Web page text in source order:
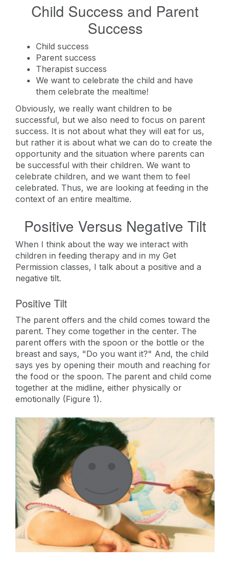
Child Success and Parent
Success
Child success
Parent success
Therapist success
We want to celebrate the child and have
them celebrate the mealtime!
Obviously, we really want children to be
successful, but we also need to focus on parent
success. It is not about what they will eat for us,
but rather it is about what we can do to create the
opportunity and the situation where parents can
be successful with their children. We want to
celebrate children, and we want them to feel
celebrated. Thus, we are looking at feeding in the
context of an entire mealtime.
Positive Versus Negative Tilt
When I think about the way we interact with
children in feeding therapy and in my Get
Permission classes, I talk about a positive and a
negative tilt.
Positive Tilt
The parent offers and the child comes toward the
parent. They come together in the center. The
parent offers with the spoon or the bottle or the
breast and says, "Do you want it?" And, the child
says yes by opening their mouth and reaching for
the food or the spoon. The parent and child come
together at the midline, either physically or
emotionally (Figure 1).